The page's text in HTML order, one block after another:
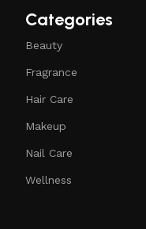
Categories
Beauty
Fragrance
Hair Care
Makeup
Nail Care
Wellness